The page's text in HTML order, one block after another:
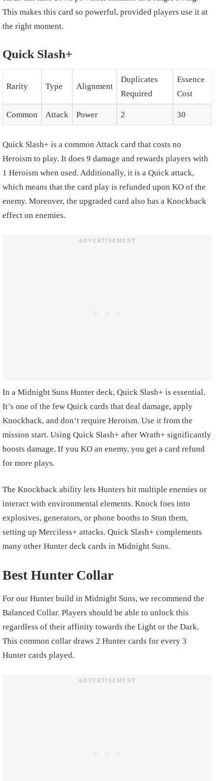
This makes this card so powerful, provided players use it at
the right moment.
Quick Slash+
Rarity Type Alignment
Duplicates
Required
Essence
Cost
Common Attack Power 2 30
Quick Slash+ is a common Attack card that costs no
Heroism to play. It does 9 damage and rewards players with
1 Heroism when used. Additionally, it is a Quick attack,
which means that the card play is refunded upon KO of the
enemy. Moreover, the upgraded card also has a Knockback
effect on enemies.
In a Midnight Suns Hunter deck, Quick Slash+ is essential.
It’s one of the few Quick cards that deal damage, apply
Knockback, and don’t require Heroism. Use it from the
mission start. Using Quick Slash+ after Wrath+ significantly
boosts damage. If you KO an enemy, you get a card refund
for more plays.
The Knockback ability lets Hunters hit multiple enemies or
interact with environmental elements. Knock foes into
explosives, generators, or phone booths to Stun them,
setting up Merciless+ attacks. Quick Slash+ complements
many other Hunter deck cards in Midnight Suns.
Best Hunter Collar
For our Hunter build in Midnight Suns, we recommend the
Balanced Collar. Players should be able to unlock this
regardless of their affinity towards the Light or the Dark.
This common collar draws 2 Hunter cards for every 3
Hunter cards played.